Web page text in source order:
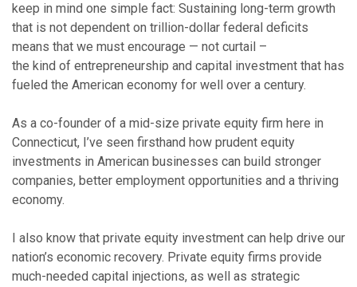
keep in mind one simple fact: Sustaining long-term growth
that is not dependent on trillion-dollar federal deficits
means that we must encourage — not curtail –
the kind of entrepreneurship and capital investment that has
fueled the American economy for well over a century.
As a co-founder of a mid-size private equity firm here in
Connecticut, I’ve seen firsthand how prudent equity
investments in American businesses can build stronger
companies, better employment opportunities and a thriving
economy.
I also know that private equity investment can help drive our
nation’s economic recovery. Private equity firms provide
much-needed capital injections, as well as strategic